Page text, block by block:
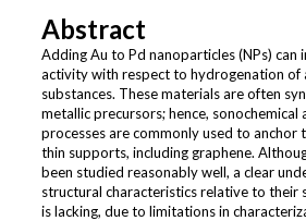
Abstract
Adding Au to Pd nanoparticles (NPs) can
activity with respect to hydrogenation of
substances. These materials are often
metallic precursors; hence, sonochemical
processes are commonly used to anchor
thin supports, including graphene.
been studied reasonably well, a clear
structural characteristics relative to their
is lacking, due to limitations in